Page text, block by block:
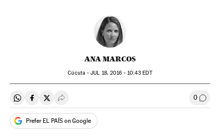
ANA MARCOS
Cúcuta -JUL 18, 2016 - 10:43 EDT
Share on Whatsapp
Share on Facebook
Share on Twitter
Desplegar Redes Sociales 0 Go to
Prefer EL PAÍS on Google